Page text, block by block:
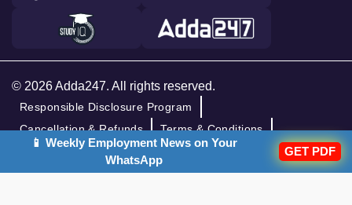
© 2026 Adda247. All rights reserved.
Responsible Disclosure Program
Cancellation & Refunds
Terms & Conditions
Privacy Policy
📱 Weekly Employment News on Your
WhatsApp
GET PDF